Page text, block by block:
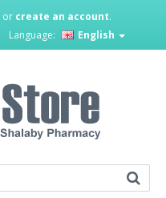
or create an account.
Language: English